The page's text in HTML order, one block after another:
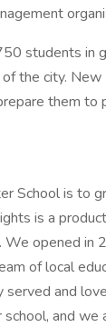
students in
the city.
them to
School is to
is a
opened
of local
and
and